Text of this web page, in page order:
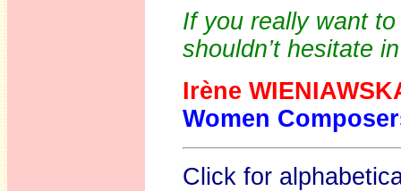
If you really want
shouldn’t hesitate
Irène
Women
Click for